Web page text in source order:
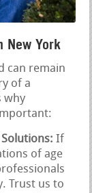
New York
can remain
of a
why
If
of age
Trust us to